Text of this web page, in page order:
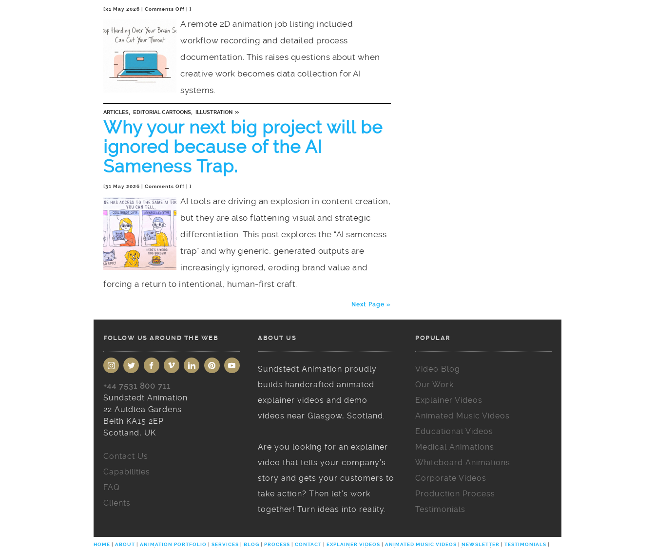
[31 May 2026 | Comments Off on
Animators:
Job
Listings
| ]
A remote 2D animation job listing included
workflow recording and detailed process
documentation. This raises questions about when
creative work becomes data collection for AI
systems.
ARTICLES, EDITORIAL CARTOONS, ILLUSTRATION »
Why your next big project will be
ignored because of the AI
Sameness Trap.
[31 May 2026 | Comments Off on
next
project
ignored
of
Sameness
| ]
AI tools are driving an explosion in content creation,
but they are also flattening visual and strategic
differentiation. This post explores the “AI sameness
trap” and why generic, generated outputs are
increasingly ignored, eroding brand value and
forcing a return to intentional, human-first craft.
Next Page »
FOLLOW US AROUND THE WEB
+44 7531 800 711
Sundstedt Animation
22 Auldlea Gardens
Beith KA15 2EP
Scotland, UK
Contact Us
Capabilities
FAQ
Clients
ABOUT US
Sundstedt Animation proudly
builds handcrafted animated
explainer videos and demo
videos near Glasgow, Scotland.
Are you looking for an explainer
video that tells your company’s
story and gets your customers to
take action? Then let’s work
together! Turn ideas into reality.
POPULAR
Video Blog
Our Work
Explainer Videos
Animated Music Videos
Educational Videos
Medical Animations
Whiteboard Animations
Corporate Videos
Production Process
Testimonials
HOME | ABOUT | ANIMATION PORTFOLIO | SERVICES | BLOG | PROCESS | CONTACT | EXPLAINER VIDEOS | ANIMATED MUSIC VIDEOS | NEWSLETTER | TESTIMONIALS |